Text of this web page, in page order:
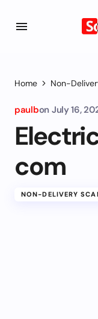
Home Non-
paulbon July 16,
com
NON-DELIVERY